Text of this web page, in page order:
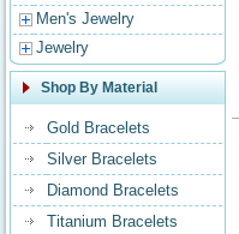
Men's Jewelry
Jewelry
Shop By Material
Gold Bracelets
Silver Bracelets
Diamond Bracelets
Titanium Bracelets